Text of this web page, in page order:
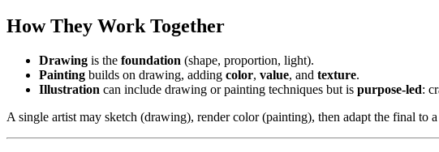
How They Work Together
Drawing is the foundation (shape, proportion, light).
Painting builds on drawing, adding color, value, and texture.
Illustration can include drawing or painting techniques but is purpose-led:
A single artist may sketch (drawing), render color (painting), then adapt the final to a